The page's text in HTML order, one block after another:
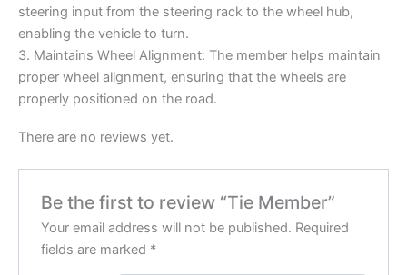
steering input from the steering rack to the wheel hub,
enabling the vehicle to turn.
3. Maintains Wheel Alignment: The member helps maintain
proper wheel alignment, ensuring that the wheels are
properly positioned on the road.
There are no reviews yet.
Be the first to review “Tie Member”
Your email address will not be published. Required
fields are marked *